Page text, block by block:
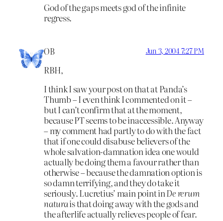
God of the gaps meets god of the infinite
regress.
OB Jun 3, 2004 7:27 PM
RBH,
I think I saw your post on that at Panda’s
Thumb – I even think I commented on it –
but I can’t confirm that at the moment,
because PT seems to be inaccessible. Anyway
– my comment had partly to do with the fact
that if one could disabuse believers of the
whole salvation-damnation idea one would
actually be doing them a favour rather than
otherwise – because the damnation option is
so damn terrifying, and they do take it
seriously. Lucretius’ main point inDe rerum
naturais that doing away with the gods and
the afterlife actually relieves people of fear.